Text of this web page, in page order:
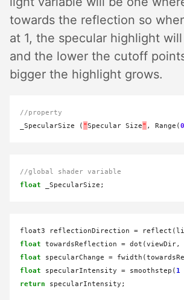
towards the reflection so
at 1, the specular highlight
and the lower the cutoff
bigger the highlight grows.
//property
_SpecularSize ( "Specular Size" , Range(0
//global shader variable
float
float3 reflectionDirection =
float towardsReflection = dot(viewDir,
float specularChange =
float specularIntensity = smoothstep( 1
return